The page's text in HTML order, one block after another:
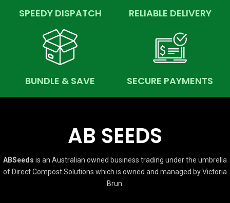
SPEEDY DISPATCH RELIABLE DELIVERY
BUNDLE & SAVE SECURE PAYMENTS
AB SEEDS
ABSeeds is an Australian owned business trading under the umbrella
of Direct Compost Solutions which is owned and managed by Victoria
Brun.